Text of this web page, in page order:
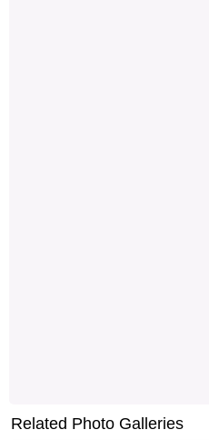
Related Photo Galleries